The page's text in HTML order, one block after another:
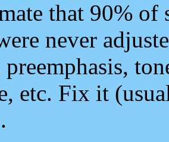
that 90%
never
etc. Fix it